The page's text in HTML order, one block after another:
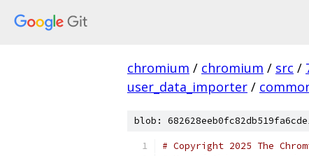
chromium / chromium / src /
user_data_importer /
blob:
# Copyright 2025 The